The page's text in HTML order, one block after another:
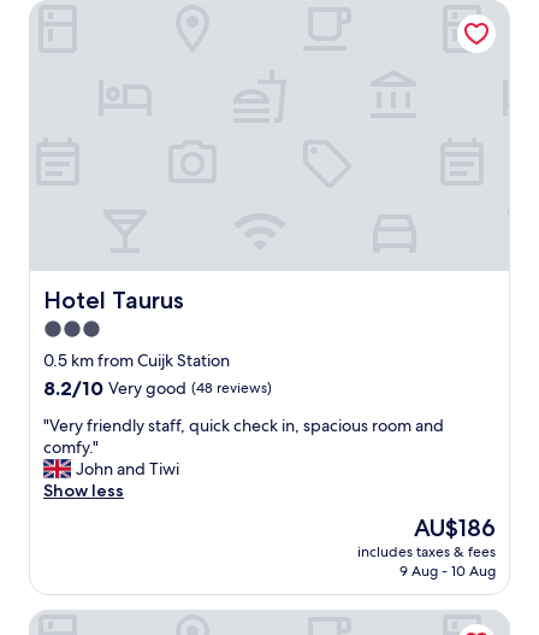
Hotel Taurus
Hotel Taurus
3.0
star
property
0.5 km from Cuijk Station
8.2
of
10,
Very
good,
8.2/10 Very good (48 reviews)
"
V
e
r
e
n
"Very friendly staff, quick check in, spacious room and
comfy."
John and Tiwi
Show less
The
price
is
AU$186
includes taxes & fees
9 Aug - 10 Aug
Hotel Taurus
Houseboat Mookerplas With a View